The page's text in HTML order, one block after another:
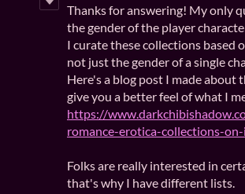
Thanks for answering! My only
the gender of the player
I curate these collections based
not just the gender of a single
Here's a blog post I made about
give you a better feel of what I
https://
romance-erotica-collections-on-
Folks are really interested in
that's why I have different lists.